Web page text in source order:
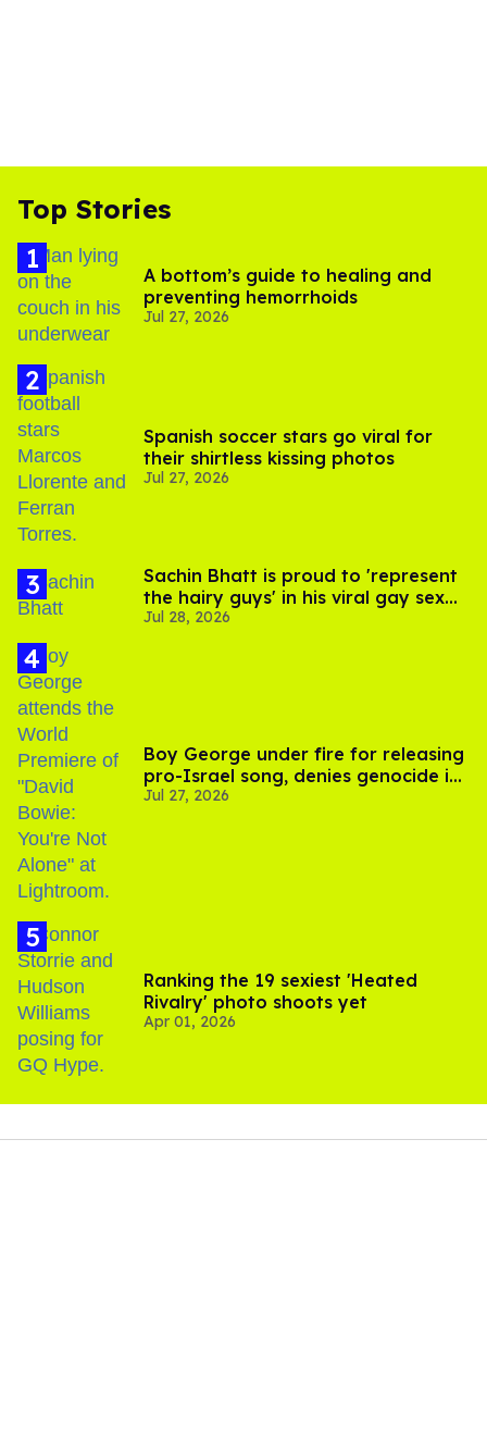
Top Stories
A bottom’s guide to healing and
preventing hemorrhoids
Jul 27, 2026
Spanish soccer stars go viral for
their shirtless kissing photos
Jul 27, 2026
Sachin Bhatt is proud to 'represent
the hairy guys' in his viral gay sex
scenes
Jul 28, 2026
Boy George under fire for releasing
pro-Israel song, denies genocide in
Gaza
Jul 27, 2026
Ranking the 19 sexiest 'Heated
Rivalry' photo shoots yet
Apr 01, 2026